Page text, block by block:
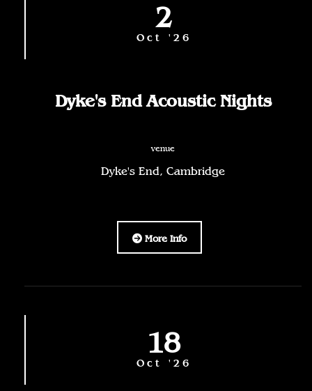
2
Oct '26
Dyke's End Acoustic Nights
venue
Dyke's End, Cambridge
More Info
18
Oct '26